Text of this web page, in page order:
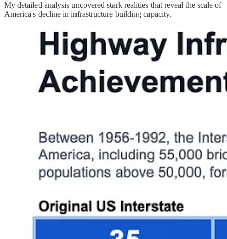
My detailed analysis uncovered stark realities that reveal the scale of
America's decline in infrastructure building capacity.